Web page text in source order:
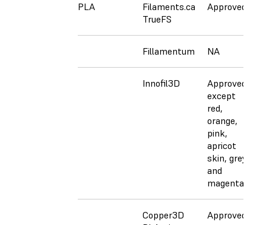
PLA
Filaments.ca
TrueFS
Approved
Fillamentum NA
Innofil3D
Approved
except
red,
orange,
pink,
apricot
skin, grey,
and
magenta
Copper3D
Approved